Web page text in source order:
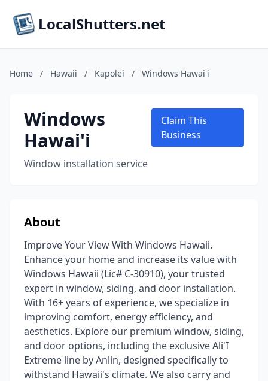
LocalShutters.net
Home / Hawaii / Kapolei / Windows Hawai'i
Windows
Hawai'i
Window installation service
Claim This
Business
About
Improve Your View With Windows Hawaii.
Enhance your home and increase its value with
Windows Hawaii (Lic# C-30910), your trusted
expert in window, siding, and door installation.
With 16+ years of experience, we specialize in
improving comfort, energy efficiency, and
aesthetics. Explore our premium window, siding,
and door options, including the exclusive Ali'I
Extreme line by Anlin, designed specifically to
withstand Hawaii's climate. We also carry and